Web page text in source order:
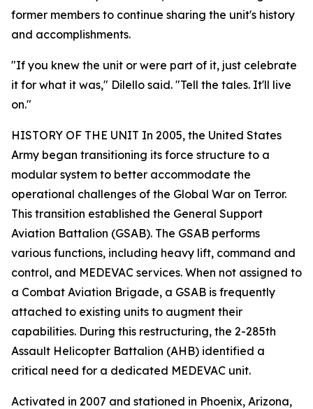
former members to continue sharing the unit's history
and accomplishments.
"If you knew the unit or were part of it, just celebrate
it for what it was," Dilello said. "Tell the tales. It'll live
on."
HISTORY OF THE UNIT In 2005, the United States
Army began transitioning its force structure to a
modular system to better accommodate the
operational challenges of the Global War on Terror.
This transition established the General Support
Aviation Battalion (GSAB). The GSAB performs
various functions, including heavy lift, command and
control, and MEDEVAC services. When not assigned to
a Combat Aviation Brigade, a GSAB is frequently
attached to existing units to augment their
capabilities. During this restructuring, the 2-285th
Assault Helicopter Battalion (AHB) identified a
critical need for a dedicated MEDEVAC unit.
Activated in 2007 and stationed in Phoenix, Arizona,